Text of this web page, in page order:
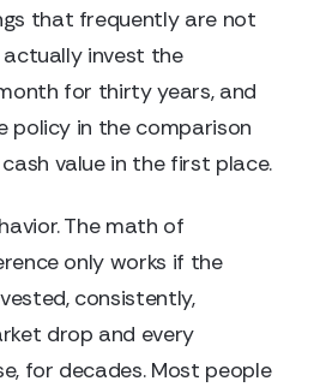
that frequently are not
invest the
for thirty years, and
policy in the comparison
value in the first place.
The math of
only works if the
consistently,
drop and every
for decades. Most people